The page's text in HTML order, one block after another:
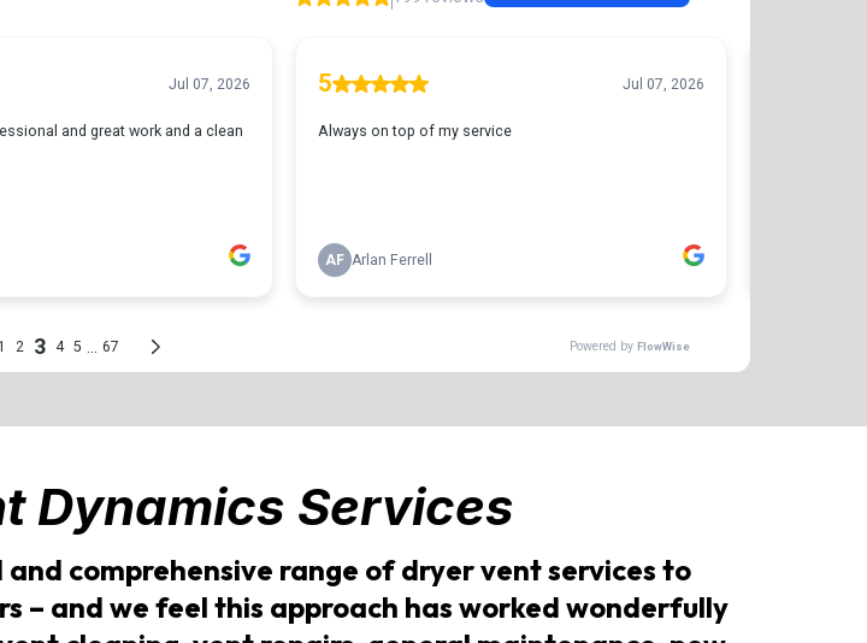
Dynamics Services
comprehensive range of dryer vent services to
– and we feel this approach has worked wonderfully